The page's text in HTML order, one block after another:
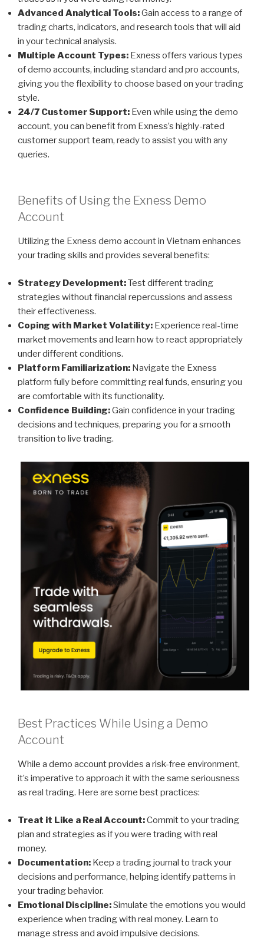
Advanced Analytical Tools:Gain access to a range of
trading charts, indicators, and research tools that will aid
in your technical analysis.
Multiple Account Types: Exness offers various types
of demo accounts, including standard and pro accounts,
giving you the flexibility to choose based on your trading
style.
24/7 Customer Support: Even while using the demo
account, you can benefit from Exness’s highly-rated
customer support team, ready to assist you with any
queries.
Benefits of Using the Exness Demo
Account
Utilizing the Exness demo account in Vietnam enhances
your trading skills and provides several benefits:
Strategy Development:Test different trading
strategies without financial repercussions and assess
their effectiveness.
Coping with Market Volatility: Experience real-time
market movements and learn how to react appropriately
under different conditions.
Platform Familiarization: Navigate the Exness
platform fully before committing real funds, ensuring you
are comfortable with its functionality.
Confidence Building:Gain confidence in your trading
decisions and techniques, preparing you for a smooth
transition to live trading.
Best Practices While Using a Demo
Account
While a demo account provides a risk-free environment,
it’s imperative to approach it with the same seriousness
as real trading. Here are some best practices:
Treat it Like a Real Account:Commit to your trading
plan and strategies as if you were trading with real
money.
Documentation: Keep a trading journal to track your
decisions and performance, helping identify patterns in
your trading behavior.
Emotional Discipline:Simulate the emotions you would
experience when trading with real money. Learn to
manage stress and avoid impulsive decisions.